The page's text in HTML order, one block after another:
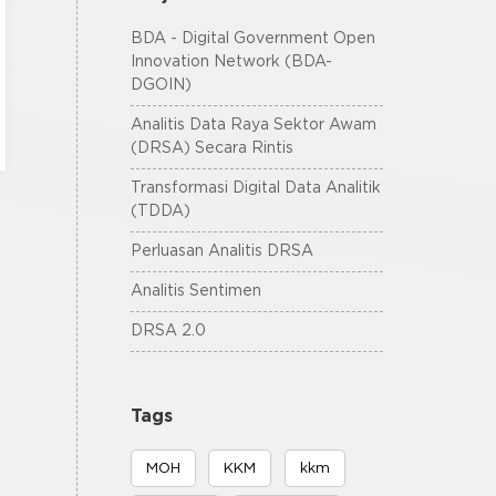
BDA - Digital Government Open
Innovation Network (BDA-
DGOIN)
Analitis Data Raya Sektor Awam
(DRSA) Secara Rintis
Transformasi Digital Data Analitik
(TDDA)
Perluasan Analitis DRSA
Analitis Sentimen
DRSA 2.0
Tags
MOH KKM kkm